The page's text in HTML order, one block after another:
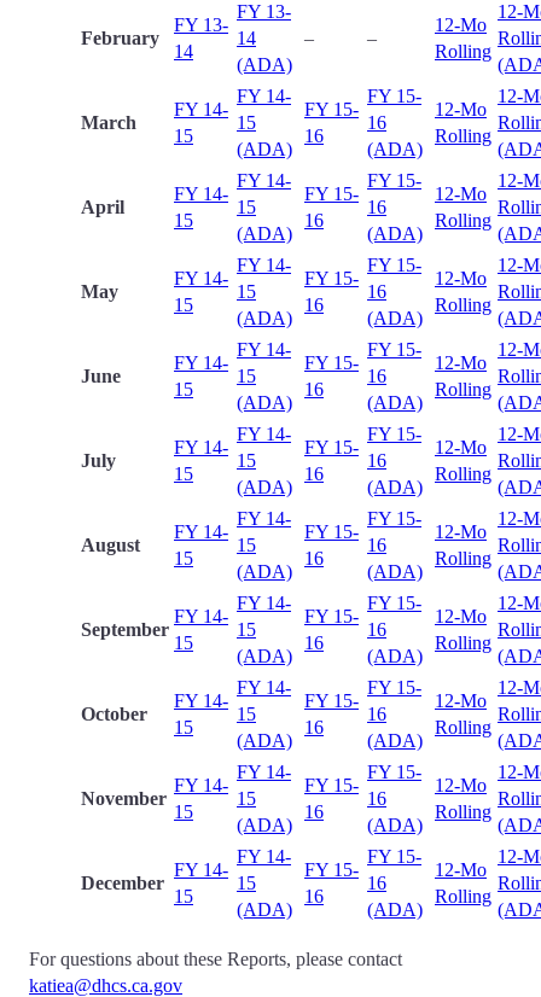
February
FY 13-
14
FY 13-
14
(ADA)
– –
12-Mo
Rolling
12-
March
FY 14-
15
FY 14-
15
(ADA)
FY 15-
16
FY 15-
16
(ADA)
12-Mo
Rolling
12-
April
FY 14-
15
FY 14-
15
(ADA)
FY 15-
16
FY 15-
16
(ADA)
12-Mo
Rolling
12-
May
FY 14-
15
FY 14-
15
(ADA)
FY 15-
16
FY 15-
16
(ADA)
12-Mo
Rolling
12-
June
FY 14-
15
FY 14-
15
(ADA)
FY 15-
16
FY 15-
16
(ADA)
12-Mo
Rolling
12-
July
FY 14-
15
FY 14-
15
(ADA)
FY 15-
16
FY 15-
16
(ADA)
12-Mo
Rolling
12-
August
FY 14-
15
FY 14-
15
(ADA)
FY 15-
16
FY 15-
16
(ADA)
12-Mo
Rolling
12-
September
FY 14-
15
FY 14-
15
(ADA)
FY 15-
16
FY 15-
16
(ADA)
12-Mo
Rolling
12-
October
FY 14-
15
FY 14-
15
(ADA)
FY 15-
16
FY 15-
16
(ADA)
12-Mo
Rolling
12-
November
FY 14-
15
FY 14-
15
(ADA)
FY 15-
16
FY 15-
16
(ADA)
12-Mo
Rolling
12-
December
FY 14-
15
FY 14-
15
(ADA)
FY 15-
16
FY 15-
16
(ADA)
12-Mo
Rolling
12-
For questions about these Reports, please contact
katiea@dhcs.ca.gov